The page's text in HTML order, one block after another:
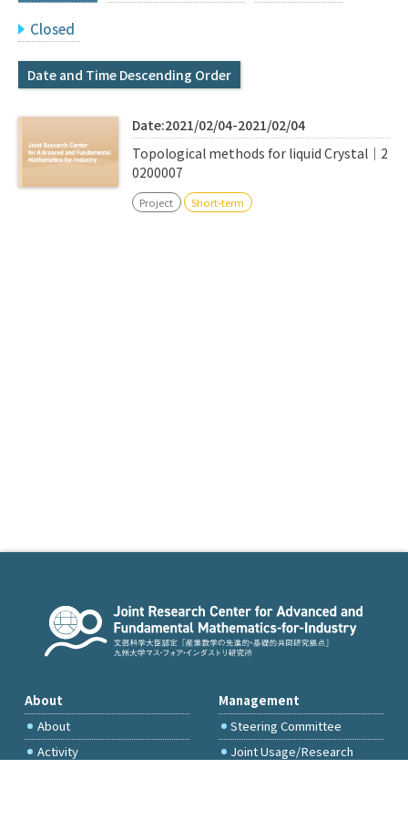
Q&A
IMI Website
Closed
Date and Time Descending Order
Date:2021/02/04-2021/02/04
Topological methods for liquid Crystal｜2
0200007
Project Short-term
About
About
Activity
Management
Steering Committee
Joint Usage/Research